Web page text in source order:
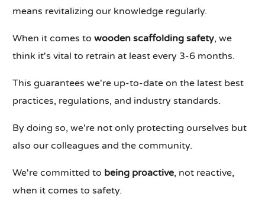
means revitalizing our knowledge regularly.
When it comes towooden scaffolding safety, we
think it's vital to retrain at least every 3-6 months.
This guarantees we're up-to-date on the latest best
practices, regulations, and industry standards.
By doing so, we're not only protecting ourselves but
also our colleagues and the community.
We're committed to being proactive, not reactive,
when it comes to safety.